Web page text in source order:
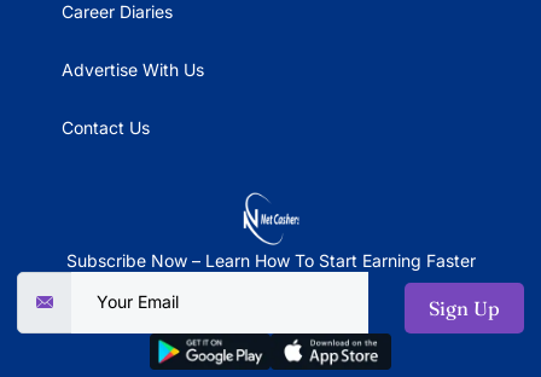
Career Diaries
Advertise With Us
Contact Us
Subscribe Now – Learn How To Start Earning Faster
Sign Up